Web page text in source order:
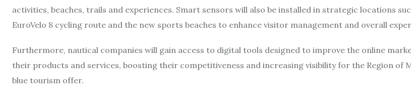
activities, beaches, trails and experiences. Smart sensors will also be installed in strategic locations
EuroVelo 8 cycling route and the new sports beaches to enhance visitor management and overall
Furthermore, nautical companies will gain access to digital tools designed to improve the online
their products and services, boosting their competitiveness and increasing visibility for the Region of
blue tourism offer.